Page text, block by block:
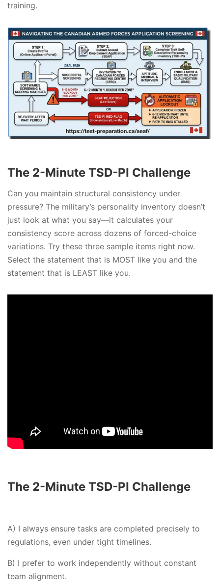
training.
The 2-Minute TSD-PI Challenge
Can you maintain structural consistency under
pressure? The military’s personality inventory doesn’t
just look at what you say—it calculates your
consistency score across dozens of forced-choice
variations. Try these three sample items right now.
Select the statement that is MOST like you and the
statement that is LEAST like you.
The 2-Minute TSD-PI Challenge
A) I always ensure tasks are completed precisely to
regulations, even under tight timelines.
B) I prefer to work independently without constant
team alignment.